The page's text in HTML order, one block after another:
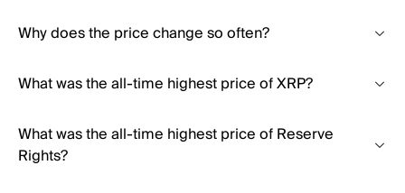
Why does the price change so often?
What was the all-time highest price of XRP?
What was the all-time highest price of Reserve
Rights?